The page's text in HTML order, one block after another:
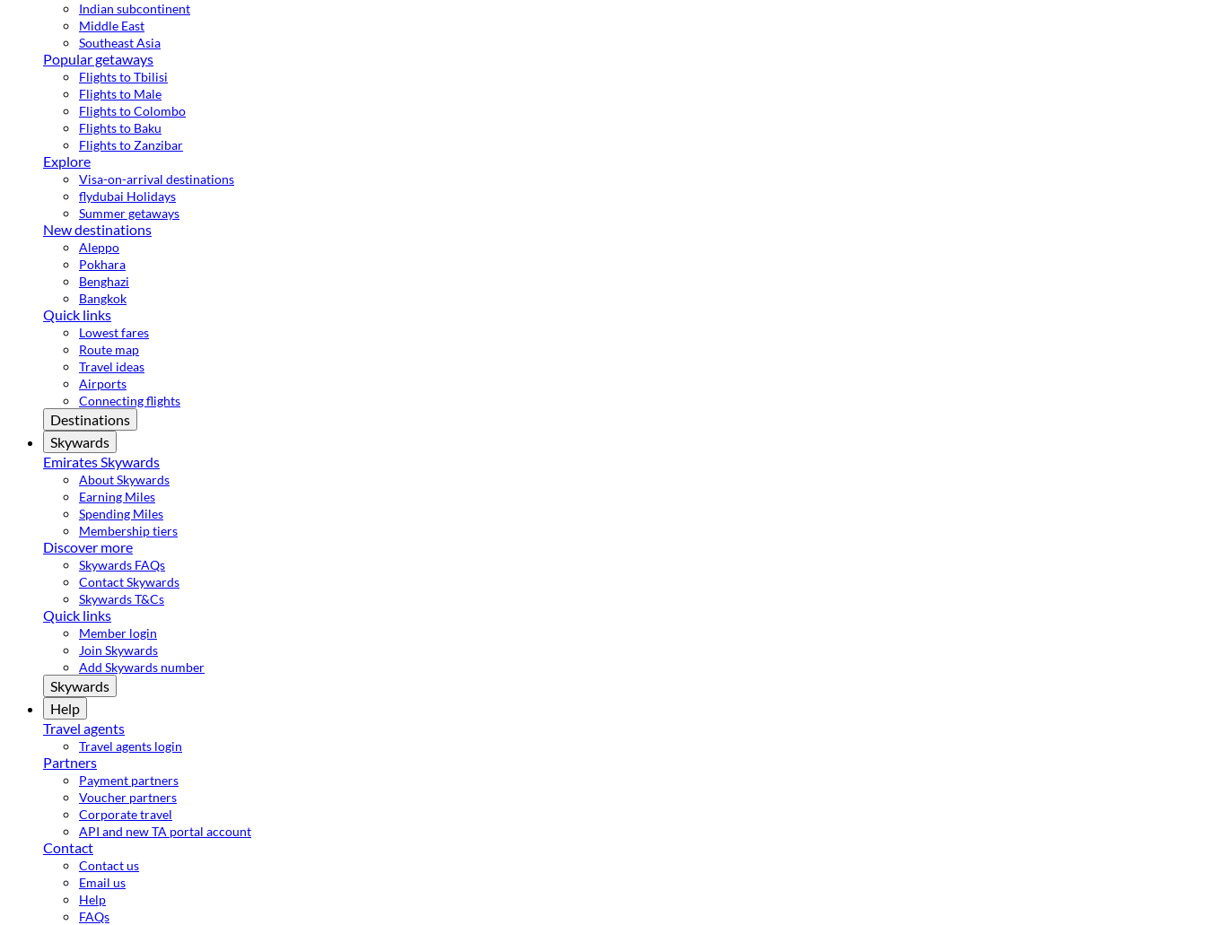
Indian subcontinent
Middle East
Southeast Asia
Popular getaways
Flights to Tbilisi
Flights to Male
Flights to Colombo
Flights to Baku
Flights to Zanzibar
Explore
Visa-on-arrival destinations
flydubai Holidays
Summer getaways
New destinations
Aleppo
Pokhara
Benghazi
Bangkok
Quick links
Lowest fares
Route map
Travel ideas
Airports
Connecting flights
Destinations
Skywards
Emirates Skywards
About Skywards
Earning Miles
Spending Miles
Membership tiers
Discover more
Skywards FAQs
Contact Skywards
Skywards T&Cs
Quick links
Member login
Join Skywards
Add Skywards number
Skywards
Help
Travel agents
Travel agents login
Partners
Payment partners
Voucher partners
Corporate travel
API and new TA portal account
Contact
Contact us
Email us
Help
FAQs